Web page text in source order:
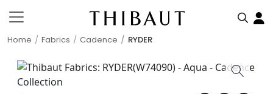
Home Fabrics Cadence RYDER